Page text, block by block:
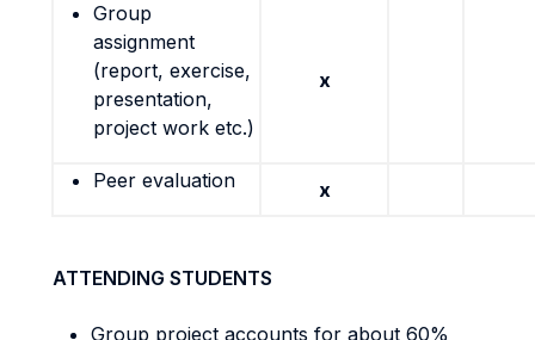
Group
assignment
(report, exercise,
presentation,
project work etc.)
x
Peer evaluation x
ATTENDING STUDENTS
Group project accounts for about 60%